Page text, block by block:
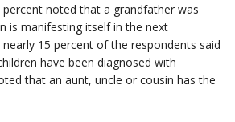
noted that a grandfather was
is manifesting itself in the next
15 percent of the respondents said
have been diagnosed with
that an aunt, uncle or cousin has the